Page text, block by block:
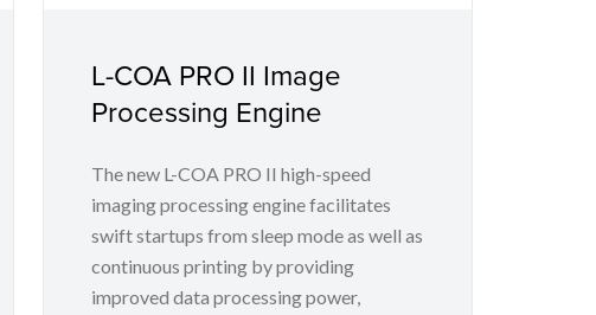
L-COA PRO II Image
Processing Engine
The new L-COA PRO II high-speed
imaging processing engine facilitates
swift startups from sleep mode as well as
continuous printing by providing
improved data processing power,